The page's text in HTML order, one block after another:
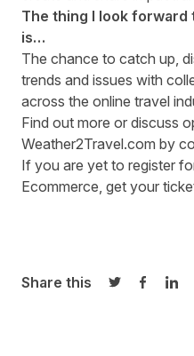
The thing I look
is…
The chance to catch up,
trends and issues with
across the online travel
Find out more or discuss
Weather2Travel.com by
If you are yet to register
Ecommerce, get your
Share this
Share on
Share